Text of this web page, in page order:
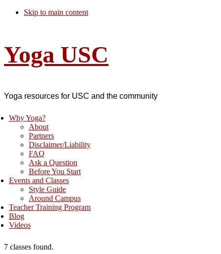
Skip to main content
Yoga USC
Yoga resources for USC and the community
Why Yoga?
About
Partners
Disclaimer/Liability
FAQ
Ask a Question
Before You Start
Events and Classes
Style Guide
Around Campus
Teacher Training Program
Blog
Videos
7 classes found.